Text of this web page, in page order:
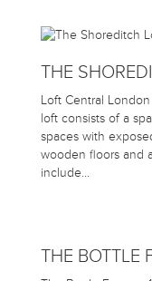
THE
Loft Central
loft consists of a
spaces with
wooden floors and
include…
THE BOTTLE